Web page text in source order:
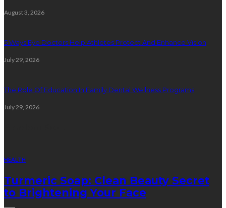
August 3, 2026
5 Ways Eye Doctors Help Athletes Protect And Enhance Vision
July 29, 2026
The Role Of Education In Family Dental Wellness Programs
July 29, 2026
HEALTH
Turmeric Soap: Clean Beauty Secret
to Brightening Your Face